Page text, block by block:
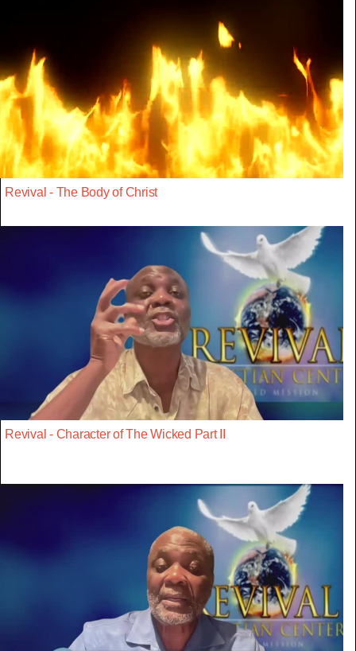
Revival - The Body of Christ
Revival - Character of The Wicked Part II